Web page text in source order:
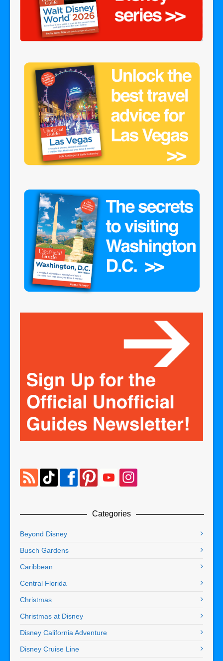
Categories
Beyond Disney
Busch Gardens
Caribbean
Central Florida
Christmas
Christmas at Disney
Disney California Adventure
Disney Cruise Line